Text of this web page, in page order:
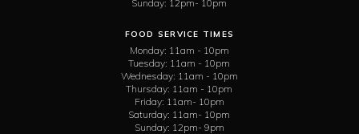
Sunday: 12pm- 10pm
FOOD SERVICE TIMES
Monday: 11am - 10pm
Tuesday: 11am - 10pm
Wednesday: 11am - 10pm
Thursday: 11am - 10pm
Friday: 11am- 10pm
Saturday: 11am- 10pm
Sunday: 12pm- 9pm